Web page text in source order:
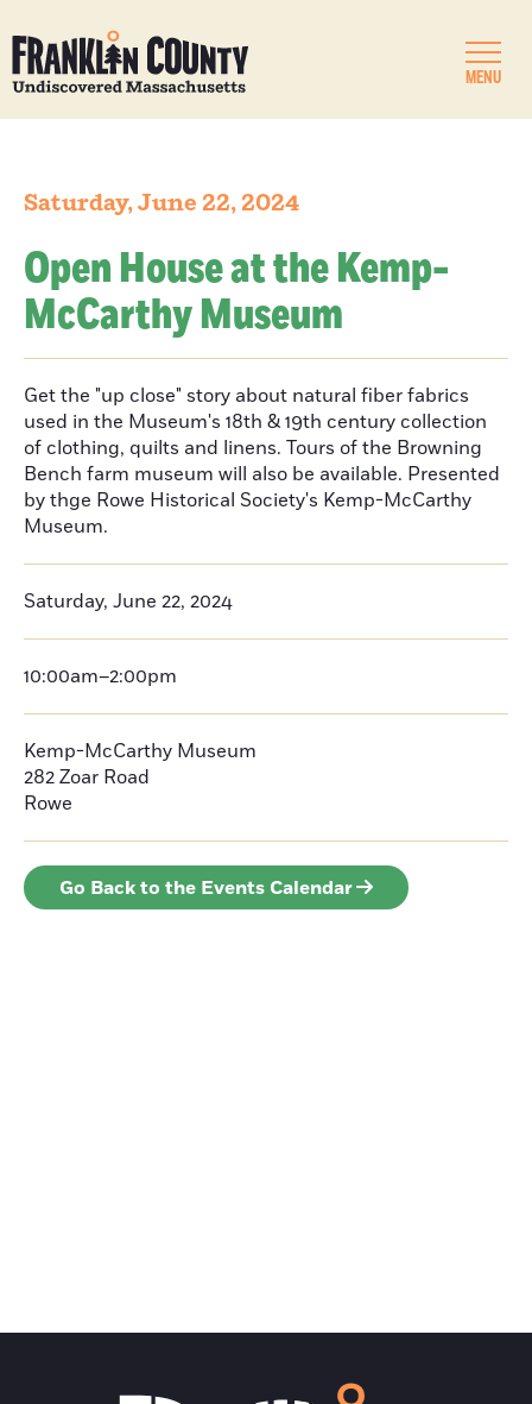
MENU
Saturday, June 22, 2024
Open House at the Kemp-
McCarthy Museum
Get the "up close" story about natural fiber fabrics
used in the Museum's 18th & 19th century collection
of clothing, quilts and linens. Tours of the Browning
Bench farm museum will also be available. Presented
by thge Rowe Historical Society's Kemp-McCarthy
Museum.
Saturday, June 22, 2024
10:00am–2:00pm
Kemp-McCarthy Museum
282 Zoar Road
Rowe
Go Back to the Events Calendar